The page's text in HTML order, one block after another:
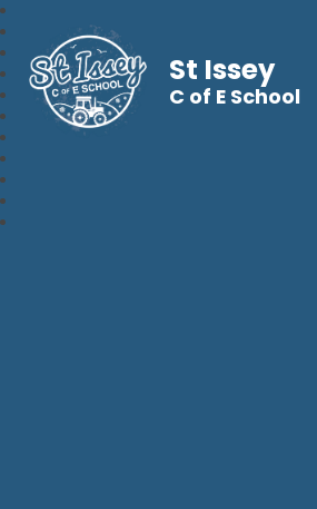
St Issey
C of E School